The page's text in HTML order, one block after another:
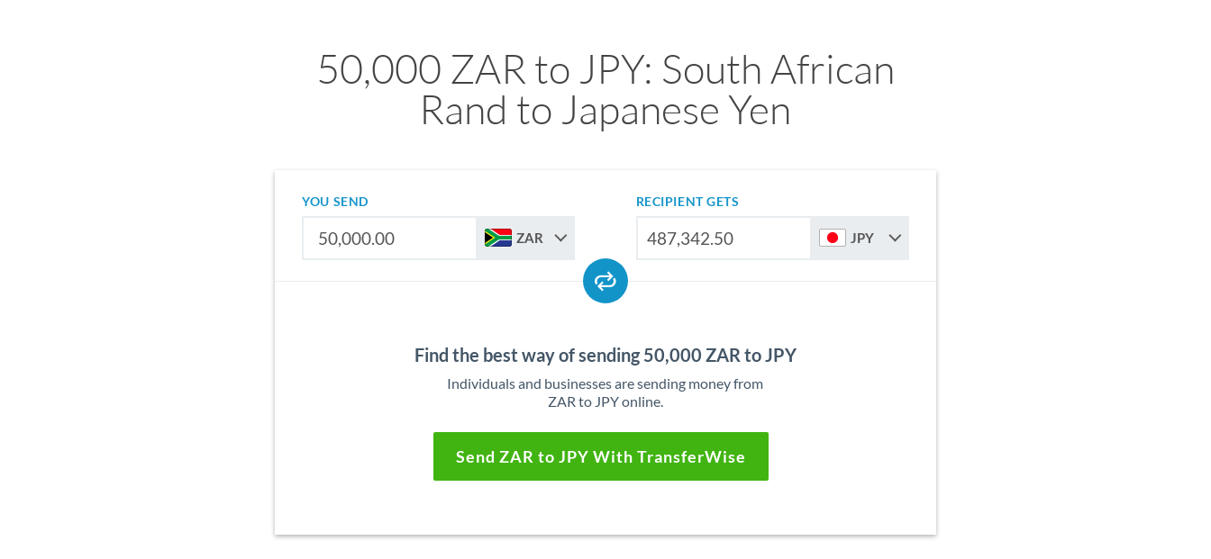
50,000 ZAR to JPY: South African
Rand to Japanese Yen
YOU SEND
ZAR
RECIPIENT GETS
JPY
Find the best way of sending 50,000 ZAR to JPY
Individuals and businesses are sending money from
ZAR to JPY online.
Send ZAR to JPY With TransferWise